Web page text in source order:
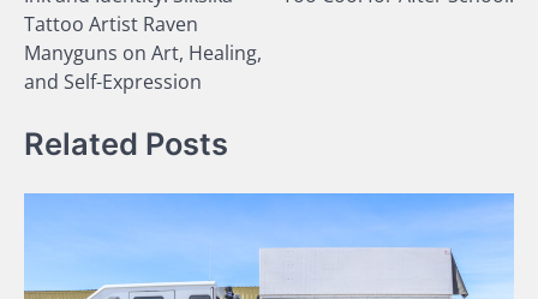
Tattoo Artist Raven
Manyguns on Art, Healing,
and Self-Expression
Related Posts